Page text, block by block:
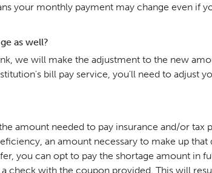
your monthly payment may change even if
as well?
we will make the adjustment to the new
bill pay service, you'll need to adjust
amount needed to pay insurance and/or tax
an amount necessary to make up
you can opt to pay the shortage amount in
check with the coupon provided. This will